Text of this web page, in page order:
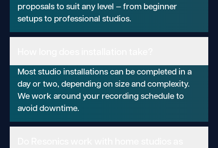
proposals to suit any level — from beginner
setups to professional studios.
Most studio installations can be completed in a
day or two, depending on size and complexity.
We work around your recording schedule to
avoid downtime.